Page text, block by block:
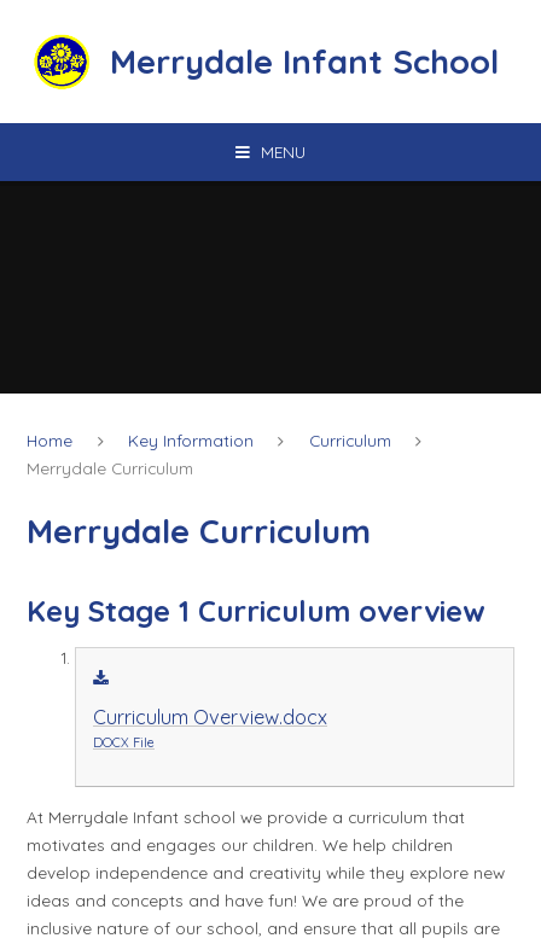
Merrydale Infant School
MENU
Home Key Information
Curriculum
Merrydale Curriculum
Merrydale Curriculum
Key Stage 1 Curriculum overview
Curriculum Overview.docx
DOCX File
At Merrydale Infant school we provide a curriculum that
motivates and engages our children. We help children
develop independence and creativity while they explore new
ideas and concepts and have fun! We are proud of the
inclusive nature of our school, and ensure that all pupils are